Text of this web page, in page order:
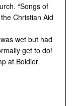
“Songs of
Christian Aid
wet but had
get to do!
at Boidier